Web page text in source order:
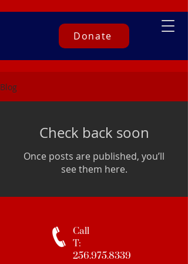
Donate
Blog
Check back soon
Once posts are published, you’ll
see them here.
Call
T:
256.975.8339